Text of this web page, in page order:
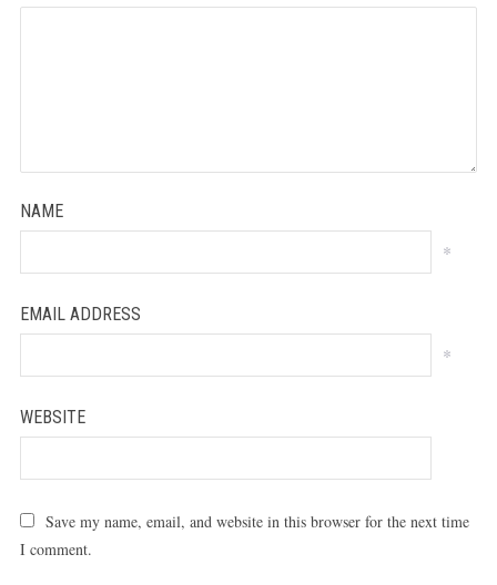
NAME
*
EMAIL ADDRESS
*
WEBSITE
Save my name, email, and website in this browser for the next time
I comment.